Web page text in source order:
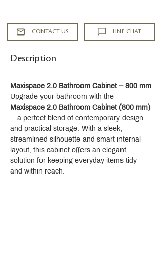
CONTACT US LINE CHAT
Description
Maxispace 2.0 Bathroom Cabinet – 800 mm
Upgrade your bathroom with the
Maxispace 2.0 Bathroom Cabinet (800 mm)
—a perfect blend of contemporary design
and practical storage. With a sleek,
streamlined silhouette and smart internal
layout, this cabinet offers an elegant
solution for keeping everyday items tidy
and within reach.